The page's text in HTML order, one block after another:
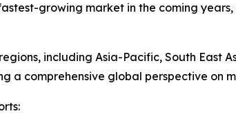
growing market in the coming
including Asia-Pacific, South East
a comprehensive global perspective on